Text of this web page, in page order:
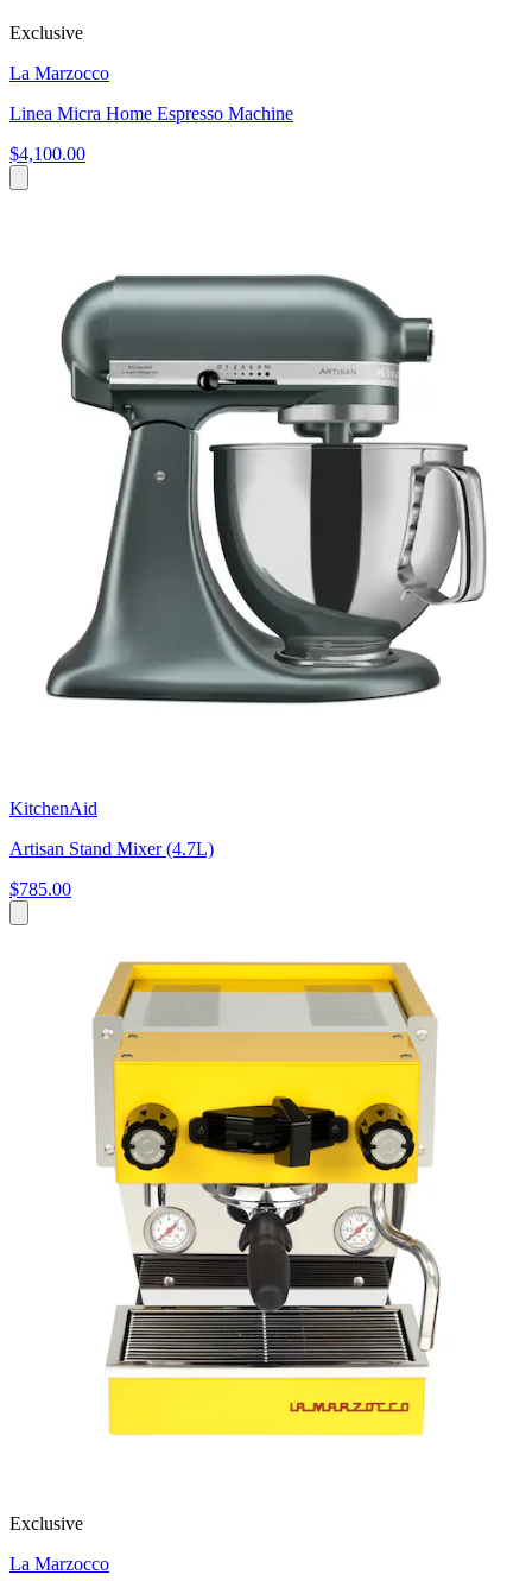
Exclusive
La Marzocco
Linea Micra Home Espresso Machine
$4,100.00
KitchenAid
Artisan Stand Mixer (4.7L)
$785.00
Exclusive
La Marzocco